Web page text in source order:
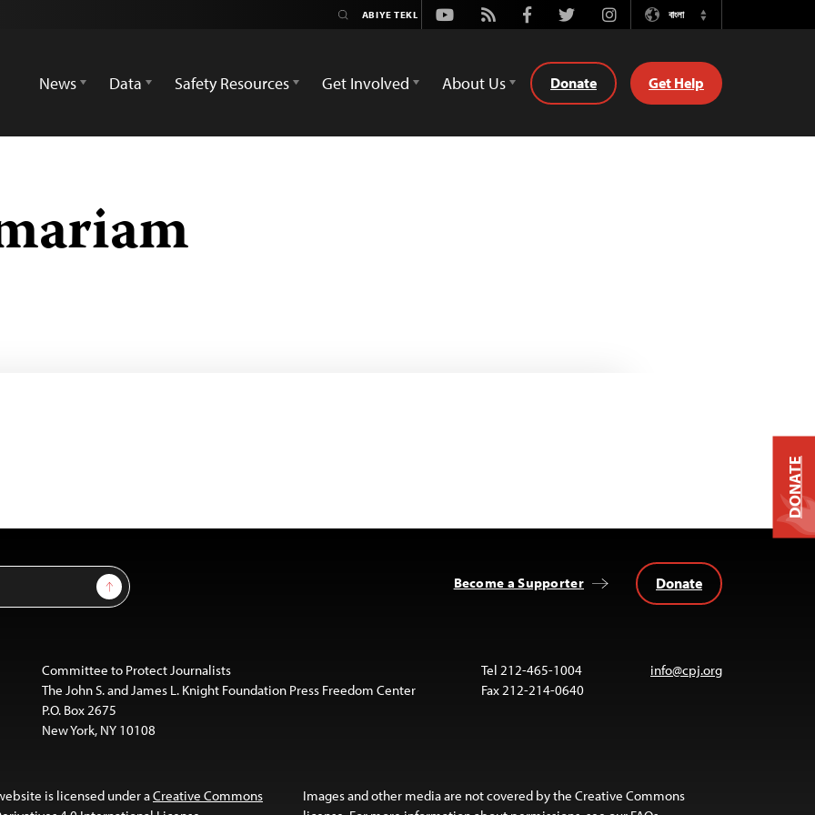
Youtube
Rss FacebookTwitterInstagramবাংলা
Switch
News
Data Safety Resources Get Involved About Us Donate Get Help
Sign Up Become a Supporter Donate
Committee to Protect Journalists
The John S. and James L. Knight Foundation Press Freedom Center
P.O. Box 2675
New York, NY 10108
Tel 212-465-1004
Fax 212-214-0640
info@cpj.org
is licensed under aCreative Commons
Images and other media are not covered by the Creative Commons
DONATE